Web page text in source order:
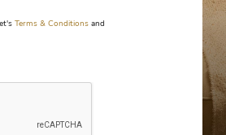
Terms & Conditions and